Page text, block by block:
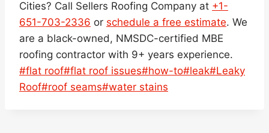
Cities? Call Sellers Roofing Company at +1-
651-703-2336 or schedule a free estimate. We
are a black-owned, NMSDC-certified MBE
roofing contractor with 9+ years experience.
Post
Tags:
#flat roof#flat roof issues#how-to#leak#Leaky
Roof#roof seams#water stains